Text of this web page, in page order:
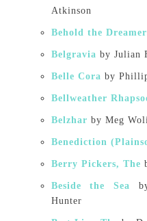
Atkinson
Behold the
Belgravia by Julian
Belle Cora by
Bellweather
Belzhar by Meg
Benediction
Berry Pickers, The
Beside the Sea
Hunter